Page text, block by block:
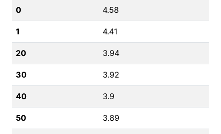
0 4.58
1 4.41
20 3.94
30 3.92
40 3.9
50 3.89